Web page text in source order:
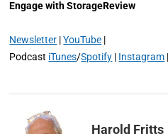
Engage with StorageReview
Newsletter |YouTube |
Podcast iTunes/Spotify | Instagram
Harold Fritts